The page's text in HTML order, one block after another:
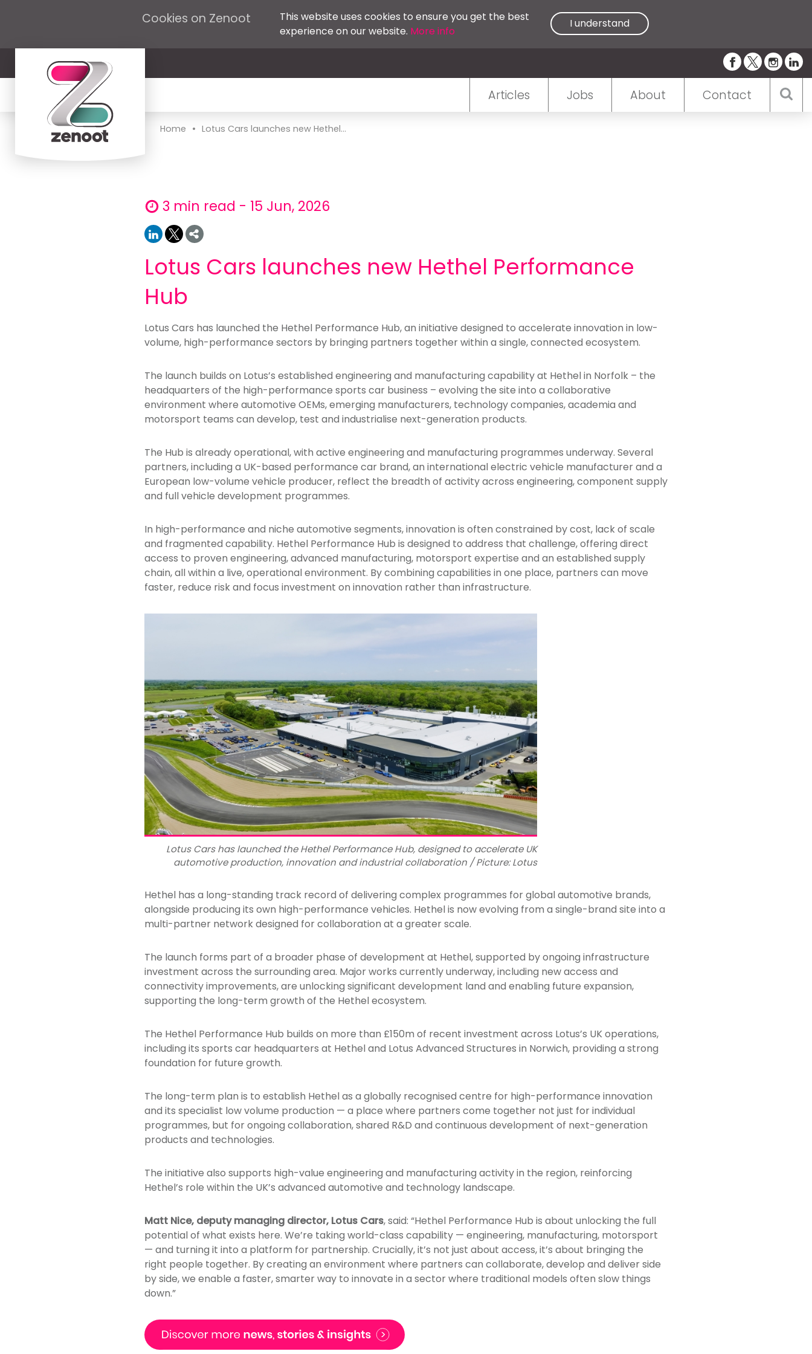
Cookies on Zenoot
This website uses cookies to ensure you get the best
experience on our website. More info
I understand
Articles Jobs About Contact
Home • Lotus Cars launches new Hethel...
3 min read - 15 Jun, 2026
Lotus Cars launches new Hethel Performance
Hub
Lotus Cars has launched the Hethel Performance Hub, an initiative designed to accelerate innovation in low-
volume, high-performance sectors by bringing partners together within a single, connected ecosystem.
The launch builds on Lotus’s established engineering and manufacturing capability at Hethel in Norfolk – the
headquarters of the high-performance sports car business – evolving the site into a collaborative
environment where automotive OEMs, emerging manufacturers, technology companies, academia and
motorsport teams can develop, test and industrialise next-generation products.
The Hub is already operational, with active engineering and manufacturing programmes underway. Several
partners, including a UK-based performance car brand, an international electric vehicle manufacturer and a
European low-volume vehicle producer, reflect the breadth of activity across engineering, component supply
and full vehicle development programmes.
In high-performance and niche automotive segments, innovation is often constrained by cost, lack of scale
and fragmented capability. Hethel Performance Hub is designed to address that challenge, offering direct
access to proven engineering, advanced manufacturing, motorsport expertise and an established supply
chain, all within a live, operational environment. By combining capabilities in one place, partners can move
faster, reduce risk and focus investment on innovation rather than infrastructure.
Lotus Cars has launched the Hethel Performance Hub, designed to accelerate UK
automotive production, innovation and industrial collaboration / Picture: Lotus
Hethel has a long-standing track record of delivering complex programmes for global automotive brands,
alongside producing its own high-performance vehicles. Hethel is now evolving from a single-brand site into a
multi-partner network designed for collaboration at a greater scale.
The launch forms part of a broader phase of development at Hethel, supported by ongoing infrastructure
investment across the surrounding area. Major works currently underway, including new access and
connectivity improvements, are unlocking significant development land and enabling future expansion,
supporting the long-term growth of the Hethel ecosystem.
The Hethel Performance Hub builds on more than £150m of recent investment across Lotus’s UK operations,
including its sports car headquarters at Hethel and Lotus Advanced Structures in Norwich, providing a strong
foundation for future growth.
The long-term plan is to establish Hethel as a globally recognised centre for high-performance innovation
and its specialist low volume production — a place where partners come together not just for individual
programmes, but for ongoing collaboration, shared R&D and continuous development of next-generation
products and technologies.
The initiative also supports high-value engineering and manufacturing activity in the region, reinforcing
Hethel’s role within the UK’s advanced automotive and technology landscape.
Matt Nice, deputy managing director, Lotus Cars, said: “Hethel Performance Hub is about unlocking the full
potential of what exists here. We’re taking world-class capability — engineering, manufacturing, motorsport
— and turning it into a platform for partnership. Crucially, it’s not just about access, it’s about bringing the
right people together. By creating an environment where partners can collaborate, develop and deliver side
by side, we enable a faster, smarter way to innovate in a sector where traditional models often slow things
down.”